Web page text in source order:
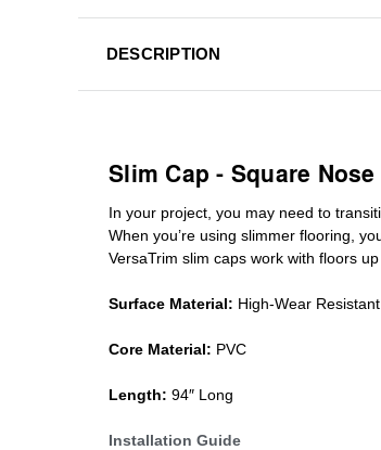
DESCRIPTION
Slim Cap - Square Nose
In your project, you may need to
When you’re using slimmer flooring,
VersaTrim slim caps work with floors
Surface Material: High-Wear
Core Material: PVC
Length: 94″ Long
Installation Guide